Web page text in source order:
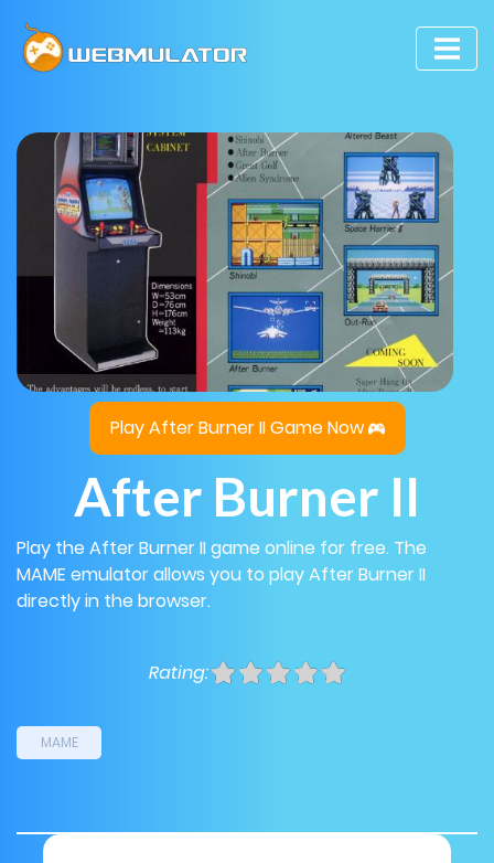
Play After Burner II Game Now
After Burner II
Play the After Burner II game online for free. The
MAME emulator allows you to play After Burner II
directly in the browser.
Rating:
MAME